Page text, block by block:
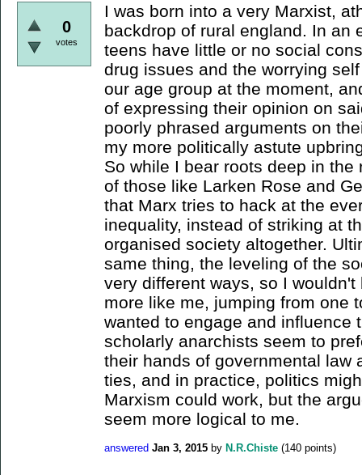
0
votes
I was born into a very Marxist,
backdrop of rural england. In an
teens have little or no social
drug issues and the worrying
our age group at the moment,
of expressing their opinion on
poorly phrased arguments on
my more politically astute
So while I bear roots deep in
of those like Larken Rose and
that Marx tries to hack at the
inequality, instead of striking at
organised society altogether.
same thing, the leveling of the
very different ways, so I
more like me, jumping from one
wanted to engage and influence
scholarly anarchists seem to
their hands of governmental law
ties, and in practice, politics
Marxism could work, but the
seem more logical to me.
answered Jan 3, 2015 by N.R.Chiste (140 points)